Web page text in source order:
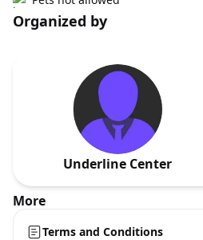
Organized by
Underline Center
More
Terms and Conditions